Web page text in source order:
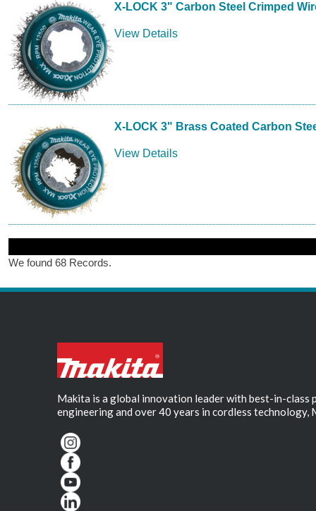
X-LOCK 3" Carbon Steel Crimped
View Details
X-LOCK 3" Brass Coated Carbon
View Details
We found 68 Records.
Makita is a global innovation leader with best-in-
engineering and over 40 years in cordless